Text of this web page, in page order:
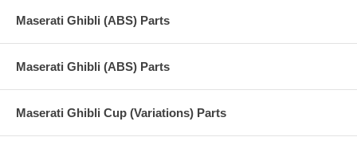
Maserati Ghibli (ABS) Parts
Maserati Ghibli (ABS) Parts
Maserati Ghibli Cup (Variations) Parts